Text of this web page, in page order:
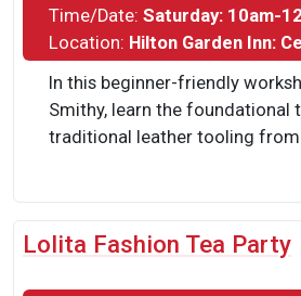
Time/Date: Saturday: 10am-
Location: Hilton Garden Inn:
In this beginner-friendly
Smithy, learn the foundational
traditional leather tooling
Lolita Fashion Tea Party